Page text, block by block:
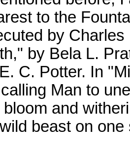
to the
by
by Bela L.
C. Potter. In
Man to
and
beast on